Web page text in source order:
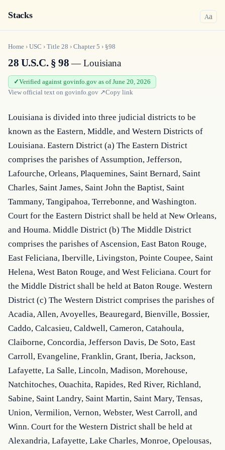
Stacks Aa
Home › USC › Title 28 › Chapter5 › §98
28 U.S.C. § 98— Louisiana
Verified against govinfo.gov as of June 20, 2026
View official text on govinfo.gov ↗Copy link
Louisiana is divided into three judicial districts to be
known as the Eastern, Middle, and Western Districts of
Louisiana. Eastern District (a) The Eastern District
comprises the parishes of Assumption, Jefferson,
Lafourche, Orleans, Plaquemines, Saint Bernard, Saint
Charles, Saint James, Saint John the Baptist, Saint
Tammany, Tangipahoa, Terrebonne, and Washington.
Court for the Eastern District shall be held at New Orleans,
and Houma. Middle District (b) The Middle District
comprises the parishes of Ascension, East Baton Rouge,
East Feliciana, Iberville, Livingston, Pointe Coupee, Saint
Helena, West Baton Rouge, and West Feliciana. Court for
the Middle District shall be held at Baton Rouge. Western
District (c) The Western District comprises the parishes of
Acadia, Allen, Avoyelles, Beauregard, Bienville, Bossier,
Caddo, Calcasieu, Caldwell, Cameron, Catahoula,
Claiborne, Concordia, Jefferson Davis, De Soto, East
Carroll, Evangeline, Franklin, Grant, Iberia, Jackson,
Lafayette, La Salle, Lincoln, Madison, Morehouse,
Natchitoches, Ouachita, Rapides, Red River, Richland,
Sabine, Saint Landry, Saint Martin, Saint Mary, Tensas,
Union, Vermilion, Vernon, Webster, West Carroll, and
Winn. Court for the Western District shall be held at
Alexandria, Lafayette, Lake Charles, Monroe, Opelousas,